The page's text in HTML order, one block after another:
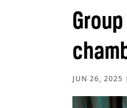
JUN 26, 2025 |